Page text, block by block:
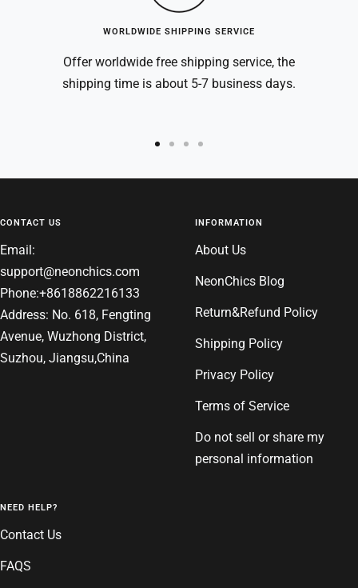
WORLDWIDE SHIPPING SERVICE
Offer worldwide free shipping service, the
shipping time is about 5-7 business days.
to to to to
4
CONTACT US
Email:
support@neonchics.com
Phone:+8618862216133
Address: No. 618, Fengting
Avenue, Wuzhong District,
Suzhou, Jiangsu,China
INFORMATION
About Us
NeonChics Blog
Return&Refund Policy
Shipping Policy
Privacy Policy
Terms of Service
Do not sell or share my
personal information
NEED HELP?
Contact Us
FAQS